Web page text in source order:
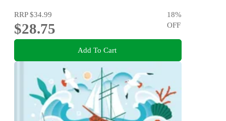
RRP$34.99
$28.75
18%
OFF
Add To Cart